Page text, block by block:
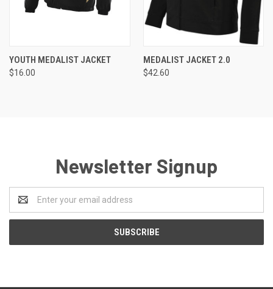
YOUTH MEDALIST JACKET
$16.00
MEDALIST JACKET 2.0
$42.60
Newsletter Signup
Address